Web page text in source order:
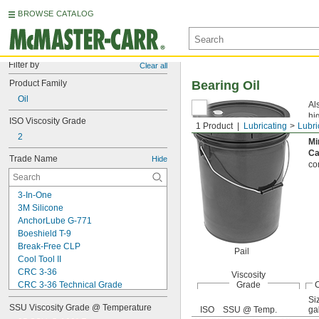
BROWSE CATALOG
Filter by Clear all
Product Family
Oil
ISO Viscosity Grade
2
Trade Name Hide
3-In-One
3M Silicone
AnchorLube G-771
Boeshield T-9
Break-Free CLP
Cool Tool II
CRC 3-36
CRC 3-36 Technical Grade
CRC 3-36 Ultra Lite
Deep Creep
SSU Viscosity Grade @ Temperature
1 Product Lubricating
Bearing Oil
Pail
Viscosity
Grade
ISO SSU @ Temp.